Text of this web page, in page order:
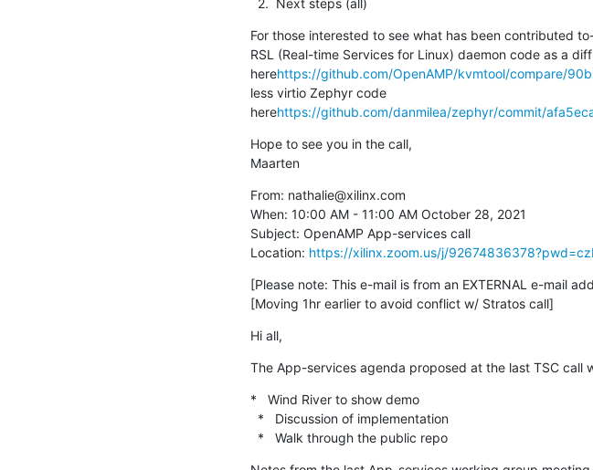
For those interested to see what has been contributed
RSL (Real-time Services for Linux) daemon code as a
herehttps://github.com/OpenAMP/kvmtool/compare/
less virtio Zephyr code
herehttps://github.com/danmilea/zephyr/commit/
Hope to see you in the call,
Maarten
From: nathalie@xilinx.com
When: 10:00 AM - 11:00 AM October 28, 2021
Subject: OpenAMP App-services call
Location: https://xilinx.zoom.us/j/
[Please note: This e-mail is from an EXTERNAL e-mail
[Moving 1hr earlier to avoid conflict w/ Stratos call]
Hi all,
The App-services agenda proposed at the last TSC call
*   Wind River to show demo
  *   Walk through the public repo